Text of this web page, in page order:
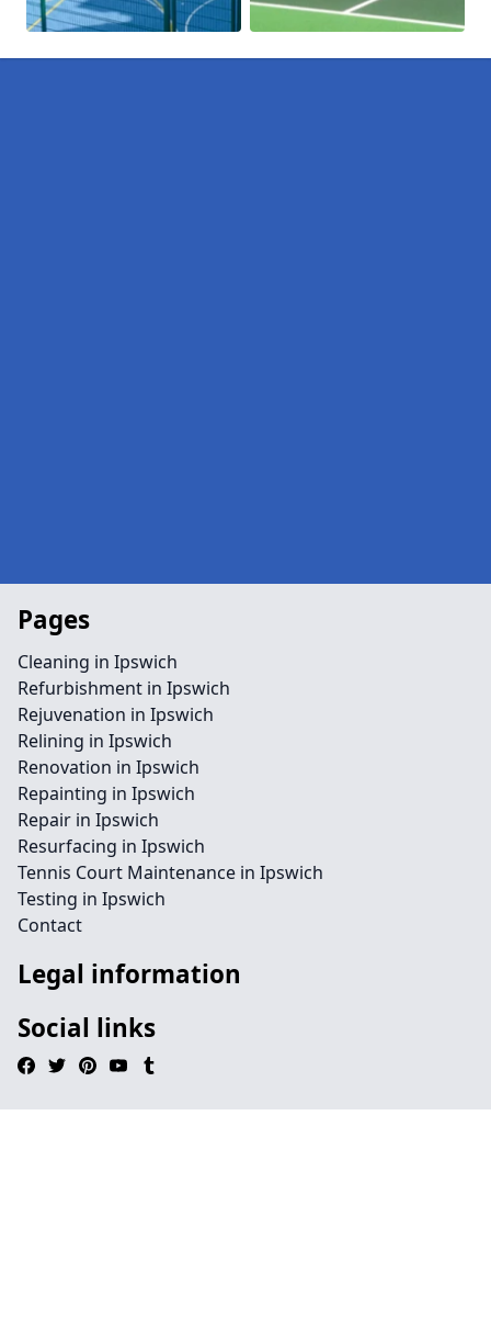
Pages
Cleaning in Ipswich
Refurbishment in Ipswich
Rejuvenation in Ipswich
Relining in Ipswich
Renovation in Ipswich
Repainting in Ipswich
Repair in Ipswich
Resurfacing in Ipswich
Tennis Court Maintenance in Ipswich
Testing in Ipswich
Contact
Legal information
Social links